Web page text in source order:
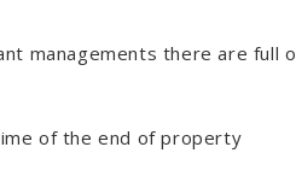
managements there are full
of the end of property